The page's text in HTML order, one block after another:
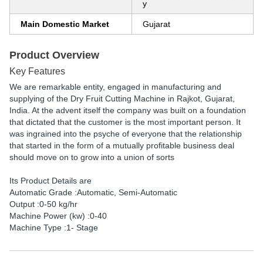
y
Main Domestic Market Gujarat
Product Overview
Key Features
We are remarkable entity, engaged in manufacturing and
supplying of the Dry Fruit Cutting Machine in Rajkot, Gujarat,
India. At the advent itself the company was built on a foundation
that dictated that the customer is the most important person. It
was ingrained into the psyche of everyone that the relationship
that started in the form of a mutually profitable business deal
should move on to grow into a union of sorts
Its Product Details are
Automatic Grade :Automatic, Semi-Automatic
Output :0-50 kg/hr
Machine Power (kw) :0-40
Machine Type :1- Stage